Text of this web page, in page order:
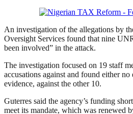
An investigation of the allegations by
Oversight Services found that nine
been involved” in the attack.
The investigation focused on 19 staff
accusations against and found either
evidence, against the other 10.
Guterres said the agency’s funding
meet its mandate, which was renewed